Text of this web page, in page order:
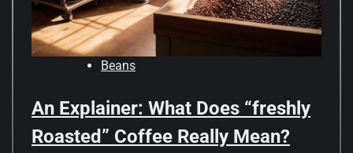
Beans
An Explainer: What Does “freshly
Roasted” Coffee Really Mean?